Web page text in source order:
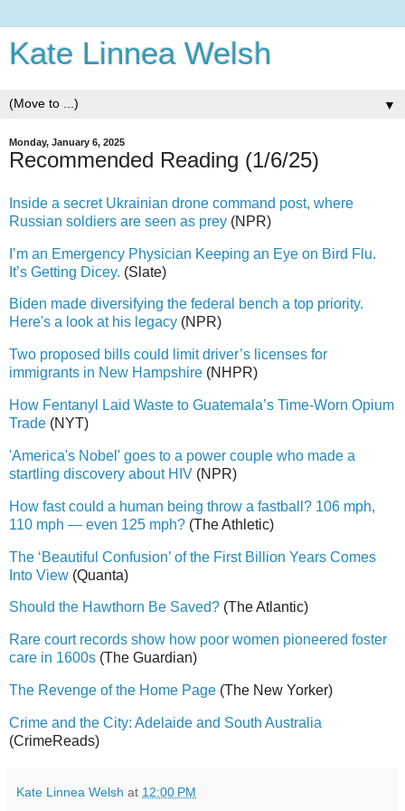
Kate Linnea Welsh
▼
Monday, January 6, 2025
Recommended Reading (1/6/25)
Inside a secret Ukrainian drone command post, where
Russian soldiers are seen as prey (NPR)
I’m an Emergency Physician Keeping an Eye on Bird Flu.
It’s Getting Dicey. (Slate)
Biden made diversifying the federal bench a top priority.
Here's a look at his legacy (NPR)
Two proposed bills could limit driver’s licenses for
immigrants in New Hampshire (NHPR)
How Fentanyl Laid Waste to Guatemala’s Time-Worn Opium
Trade (NYT)
'America's Nobel' goes to a power couple who made a
startling discovery about HIV (NPR)
How fast could a human being throw a fastball? 106 mph,
110 mph — even 125 mph? (The Athletic)
The ‘Beautiful Confusion’ of the First Billion Years Comes
Into View (Quanta)
Should the Hawthorn Be Saved? (The Atlantic)
Rare court records show how poor women pioneered foster
care in 1600s (The Guardian)
The Revenge of the Home Page (The New Yorker)
Crime and the City: Adelaide and South Australia
(CrimeReads)
Kate Linnea Welsh at 12:00 PM